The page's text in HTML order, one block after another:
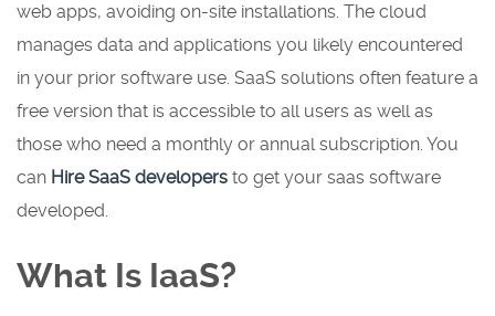
web apps, avoiding on-site installations. The cloud
manages data and applications you likely encountered
in your prior software use. SaaS solutions often feature a
free version that is accessible to all users as well as
those who need a monthly or annual subscription. You
can Hire SaaS developers to get your saas software
developed.
What Is IaaS?